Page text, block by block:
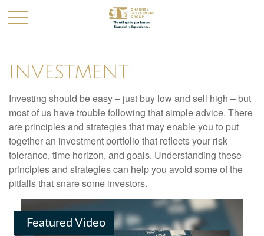
INVESTMENT
Investing should be easy – just buy low and sell high – but
most of us have trouble following that simple advice. There
are principles and strategies that may enable you to put
together an investment portfolio that reflects your risk
tolerance, time horizon, and goals. Understanding these
principles and strategies can help you avoid some of the
pitfalls that snare some investors.
Featured Video